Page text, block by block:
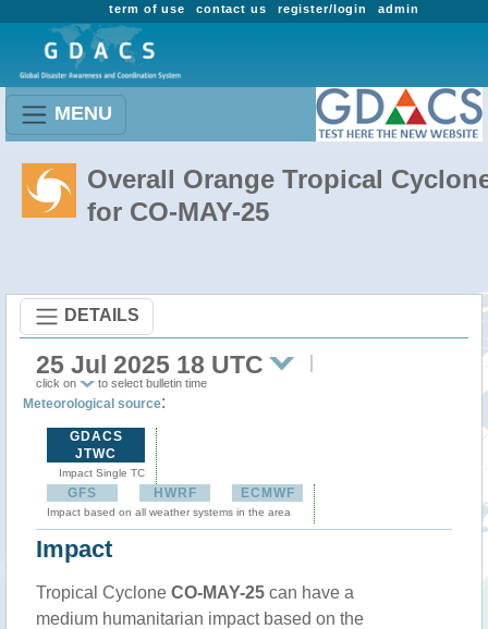
admin
register/login
contact us
term of use
MENU
Overall Orange Tropical
for CO-MAY-25
DETAILS
25 Jul 2025 18 UTC
click on to select bulletin time
Meteorological source:
GDACS
JTWC
Impact Single TC
GFS HWRF ECMWF
Impact based on all weather systems in the area
Impact
Tropical Cyclone CO-MAY-25 can have a
medium humanitarian impact based on the